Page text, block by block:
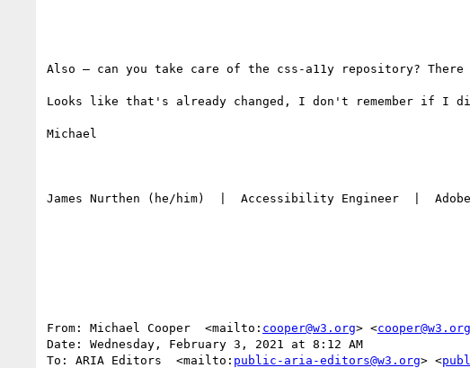
Also – can you take care of the css-a11y repository?
Looks like that's already changed, I don't remember if I
Michael
James Nurthen (he/him)  |  Accessibility Engineer  |
From: Michael Cooper  <mailto: cooper@w3.org> <cooper@w3.org
Date: Wednesday, February 3, 2021 at 8:12 AM
To: ARIA Editors  <mailto: public-aria-editors@w3.org> <